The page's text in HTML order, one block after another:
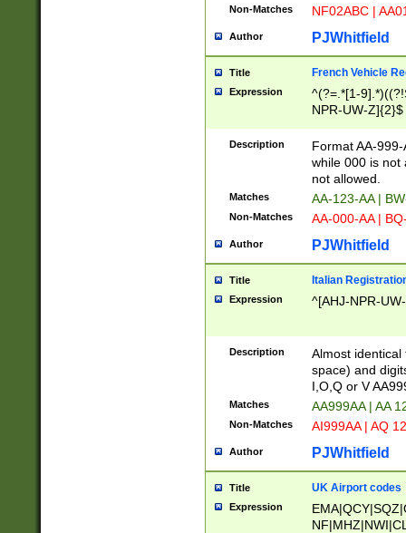
Non-Matches NF02ABC |
Author PJWhitfield
Title French Vehicle
Expression
^(?=.*[1-
NPR-UW-Z]{2}$
Description
Format AA-
while 000 is not
not allowed.
Matches AA-123-AA |
Non-Matches AA-000-AA |
Author PJWhitfield
Title Italian
Expression ^[AHJ-NPR-
Description
Almost
space) and
I,O,Q or V
Matches AA999AA | AA
Non-Matches AI999AA | AQ
Author PJWhitfield
Title UK Airport codes
Expression